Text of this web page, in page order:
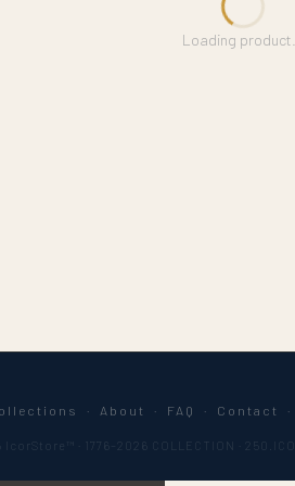
Loading product...
· About · FAQ · Contact ·
IcorStore™ · 1776–2026 COLLECTION ·